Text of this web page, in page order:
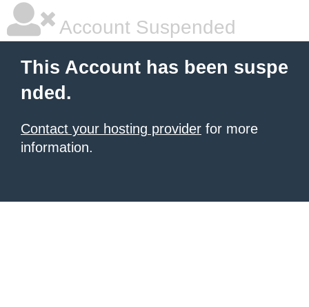
Account Suspended
This Account has been suspe
nded.
Contact your hosting provider for more
information.